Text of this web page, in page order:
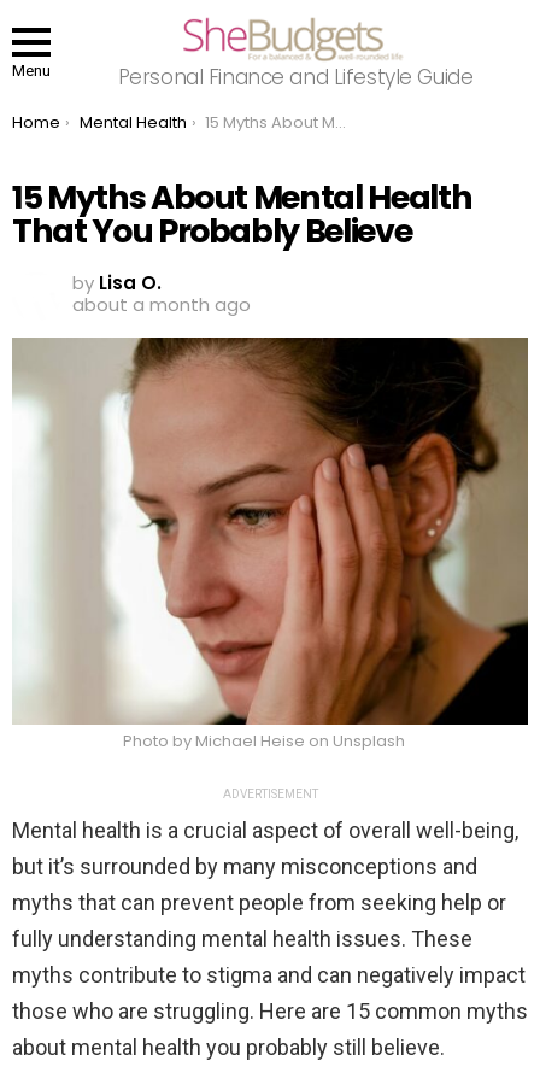
Menu Personal Finance and Lifestyle Guide
You are here:
Home Mental Health 15 Myths About Mental Health That You Probably Believe
15 Myths About Mental Health
That You Probably Believe
by Lisa O.
about a month ago
Photo by Michael Heise on Unsplash
ADVERTISEMENT
Mental health is a crucial aspect of overall well-being,
but it’s surrounded by many misconceptions and
myths that can prevent people from seeking help or
fully understanding mental health issues. These
myths contribute to stigma and can negatively impact
those who are struggling. Here are 15 common myths
about mental health you probably still believe.